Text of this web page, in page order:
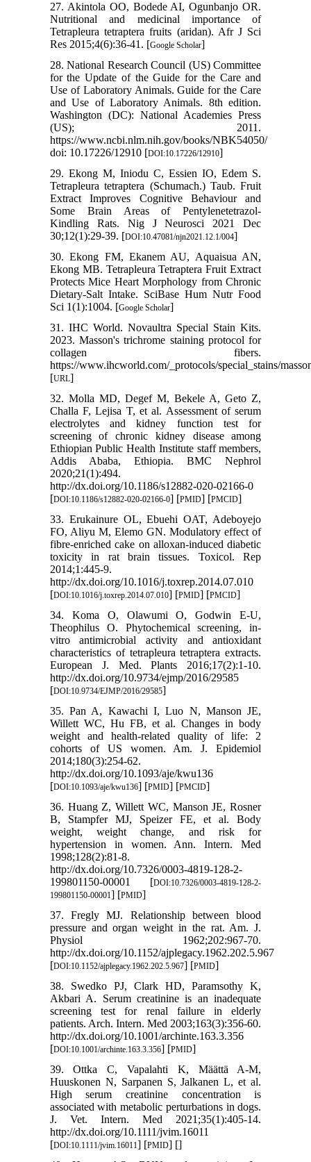
27. Akintola OO, Bodede AI, Ogunbanjo OR.
Nutritional and medicinal importance of
Tetrapleura tetraptera fruits (aridan). Afr J Sci
Res 2015;4(6):36-41. [Google Scholar]
28. National Research Council (US) Committee
for the Update of the Guide for the Care and
Use of Laboratory Animals. Guide for the Care
and Use of Laboratory Animals. 8th edition.
Washington (DC): National Academies Press
(US); 2011.
https://www.ncbi.nlm.nih.gov/books/NBK54050/
doi: 10.17226/12910 [DOI:10.17226/12910]
29. Ekong M, Iniodu C, Essien IO, Edem S.
Tetrapleura tetraptera (Schumach.) Taub. Fruit
Extract Improves Cognitive Behaviour and
Some Brain Areas of Pentylenetetrazol-
Kindling Rats. Nig J Neurosci 2021 Dec
30;12(1):29-39. [DOI:10.47081/njn2021.12.1/004]
30. Ekong FM, Ekanem AU, Aquaisua AN,
Ekong MB. Tetrapleura Tetraptera Fruit Extract
Protects Mice Heart Morphology from Chronic
Dietary-Salt Intake. SciBase Hum Nutr Food
Sci 1(1):1004. [Google Scholar]
31. IHC World. Novaultra Special Stain Kits.
2023. Masson's trichrome staining protocol for
collagen fibers.
https://www.ihcworld.com/_protocols/special_stains/
[URL]
32. Molla MD, Degef M, Bekele A, Geto Z,
Challa F, Lejisa T, et al. Assessment of serum
electrolytes and kidney function test for
screening of chronic kidney disease among
Ethiopian Public Health Institute staff members,
Addis Ababa, Ethiopia. BMC Nephrol
2020;21(1):494.
http://dx.doi.org/10.1186/s12882-020-02166-0
[DOI:10.1186/s12882-020-02166-0] [PMID] [PMCID]
33. Erukainure OL, Ebuehi OAT, Adeboyejo
FO, Aliyu M, Elemo GN. Modulatory effect of
fibre-enriched cake on alloxan-induced diabetic
toxicity in rat brain tissues. Toxicol. Rep
2014;1:445-9.
http://dx.doi.org/10.1016/j.toxrep.2014.07.010
[DOI:10.1016/j.toxrep.2014.07.010] [PMID] [PMCID]
34. Koma O, Olawumi O, Godwin E-U,
Theophilus O. Phytochemical screening, in-
vitro antimicrobial activity and antioxidant
characteristics of tetrapleura tetraptera extracts.
European J. Med. Plants 2016;17(2):1-10.
http://dx.doi.org/10.9734/ejmp/2016/29585
[DOI:10.9734/EJMP/2016/29585]
35. Pan A, Kawachi I, Luo N, Manson JE,
Willett WC, Hu FB, et al. Changes in body
weight and health-related quality of life: 2
cohorts of US women. Am. J. Epidemiol
2014;180(3):254-62.
http://dx.doi.org/10.1093/aje/kwu136
[DOI:10.1093/aje/kwu136] [PMID] [PMCID]
36. Huang Z, Willett WC, Manson JE, Rosner
B, Stampfer MJ, Speizer FE, et al. Body
weight, weight change, and risk for
hypertension in women. Ann. Intern. Med
1998;128(2):81-8.
http://dx.doi.org/10.7326/0003-4819-128-2-
199801150-00001 [DOI:10.7326/0003-4819-128-2-
199801150-00001] [PMID]
37. Fregly MJ. Relationship between blood
pressure and organ weight in the rat. Am. J.
Physiol 1962;202:967-70.
http://dx.doi.org/10.1152/ajplegacy.1962.202.5.967
[DOI:10.1152/ajplegacy.1962.202.5.967] [PMID]
38. Swedko PJ, Clark HD, Paramsothy K,
Akbari A. Serum creatinine is an inadequate
screening test for renal failure in elderly
patients. Arch. Intern. Med 2003;163(3):356-60.
http://dx.doi.org/10.1001/archinte.163.3.356
[DOI:10.1001/archinte.163.3.356] [PMID]
39. Ottka C, Vapalahti K, Määttä A-M,
Huuskonen N, Sarpanen S, Jalkanen L, et al.
High serum creatinine concentration is
associated with metabolic perturbations in dogs.
J. Vet. Intern. Med 2021;35(1):405-14.
http://dx.doi.org/10.1111/jvim.16011
[DOI:10.1111/jvim.16011] [PMID] []